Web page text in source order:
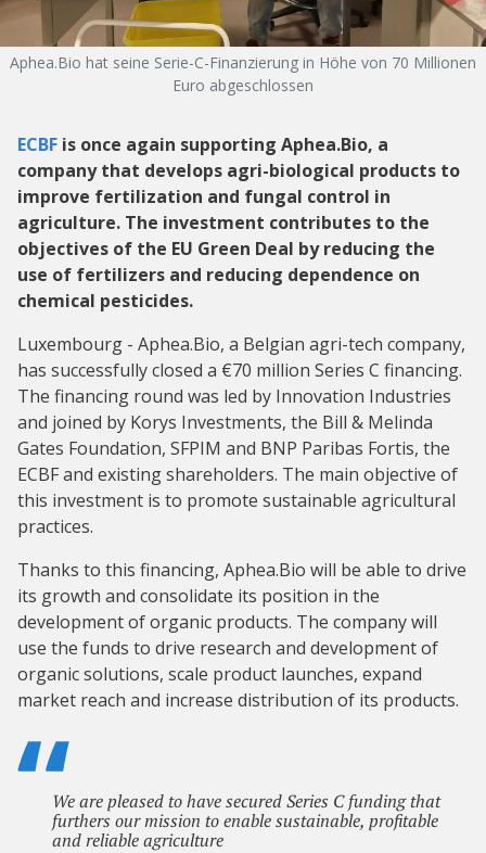
Aphea.Bio hat seine Serie-C-Finanzierung in Höhe von 70 Millionen
Euro abgeschlossen
ECBF is once again supporting Aphea.Bio, a
company that develops agri-biological products to
improve fertilization and fungal control in
agriculture. The investment contributes to the
objectives of the EU Green Deal by reducing the
use of fertilizers and reducing dependence on
chemical pesticides.
Luxembourg - Aphea.Bio, a Belgian agri-tech company,
has successfully closed a €70 million Series C financing.
The financing round was led by Innovation Industries
and joined by Korys Investments, the Bill & Melinda
Gates Foundation, SFPIM and BNP Paribas Fortis, the
ECBF and existing shareholders. The main objective of
this investment is to promote sustainable agricultural
practices.
Thanks to this financing, Aphea.Bio will be able to drive
its growth and consolidate its position in the
development of organic products. The company will
use the funds to drive research and development of
organic solutions, scale product launches, expand
market reach and increase distribution of its products.
We are pleased to have secured Series C funding that
furthers our mission to enable sustainable, profitable
and reliable agriculture